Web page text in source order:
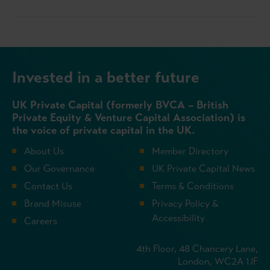
Invested in a better future
UK Private Capital (formerly BVCA – British
Private Equity & Venture Capital Association) is
the voice of private capital in the UK.
About Us
Our Governance
Contact Us
Brand Misuse
Careers
Member Directory
UK Private Capital News
Terms & Conditions
Privacy Policy &
Accessibility
4th Floor, 48 Chancery Lane,
London, WC2A 1JF